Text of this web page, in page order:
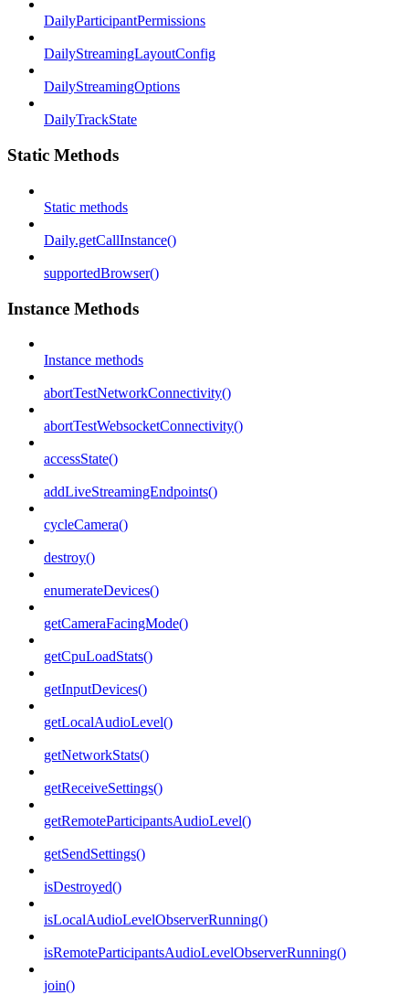
DailyParticipantPermissions
DailyStreamingLayoutConfig
DailyStreamingOptions
DailyTrackState
Static Methods
Static methods
Daily.getCallInstance()
supportedBrowser()
Instance Methods
Instance methods
abortTestNetworkConnectivity()
abortTestWebsocketConnectivity()
accessState()
addLiveStreamingEndpoints()
cycleCamera()
destroy()
enumerateDevices()
getCameraFacingMode()
getCpuLoadStats()
getInputDevices()
getLocalAudioLevel()
getNetworkStats()
getReceiveSettings()
getRemoteParticipantsAudioLevel()
getSendSettings()
isDestroyed()
isLocalAudioLevelObserverRunning()
isRemoteParticipantsAudioLevelObserverRunning()
join()